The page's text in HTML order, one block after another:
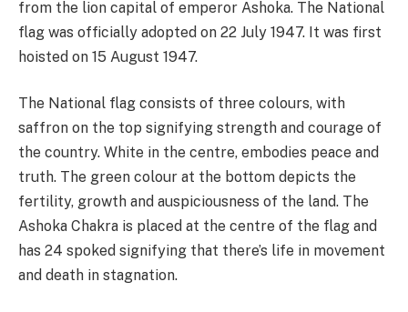
from the lion capital of emperor Ashoka. The National
flag was officially adopted on 22 July 1947. It was first
hoisted on 15 August 1947.
The National flag consists of three colours, with
saffron on the top signifying strength and courage of
the country. White in the centre, embodies peace and
truth. The green colour at the bottom depicts the
fertility, growth and auspiciousness of the land. The
Ashoka Chakra is placed at the centre of the flag and
has 24 spoked signifying that there’s life in movement
and death in stagnation.